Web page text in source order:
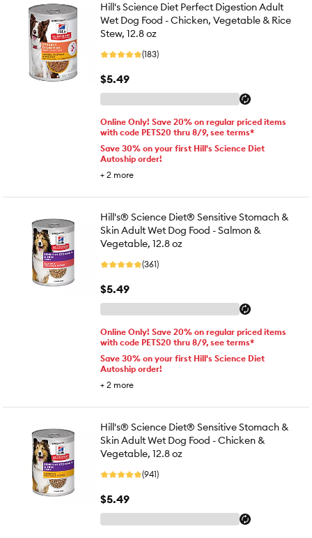
Hill's Science Diet Perfect Digestion Adult
Wet Dog Food - Chicken, Vegetable & Rice
Stew, 12.8 oz
(183)
$5.49
Online Only! Save 20% on regular priced items
with code PETS20 thru 8/9, see terms*
Save 30% on your first Hill's Science Diet
Autoship order!
+ 2 more
Hill's® Science Diet® Sensitive Stomach &
Skin Adult Wet Dog Food - Salmon &
Vegetable, 12.8 oz
(361)
$5.49
Online Only! Save 20% on regular priced items
with code PETS20 thru 8/9, see terms*
Save 30% on your first Hill's Science Diet
Autoship order!
+ 2 more
Hill's® Science Diet® Sensitive Stomach &
Skin Adult Wet Dog Food - Chicken &
Vegetable, 12.8 oz
(941)
$5.49